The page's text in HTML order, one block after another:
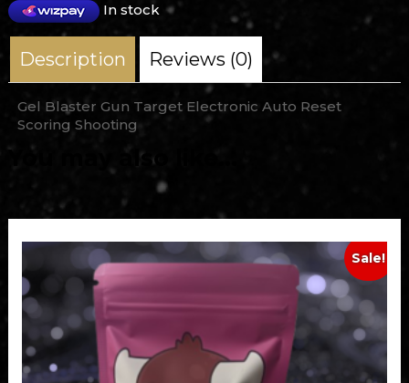
In stock
Description Reviews (0)
Gel Blaster Gun Target Electronic Auto Reset
Scoring Shooting
You may also like…
Sale!